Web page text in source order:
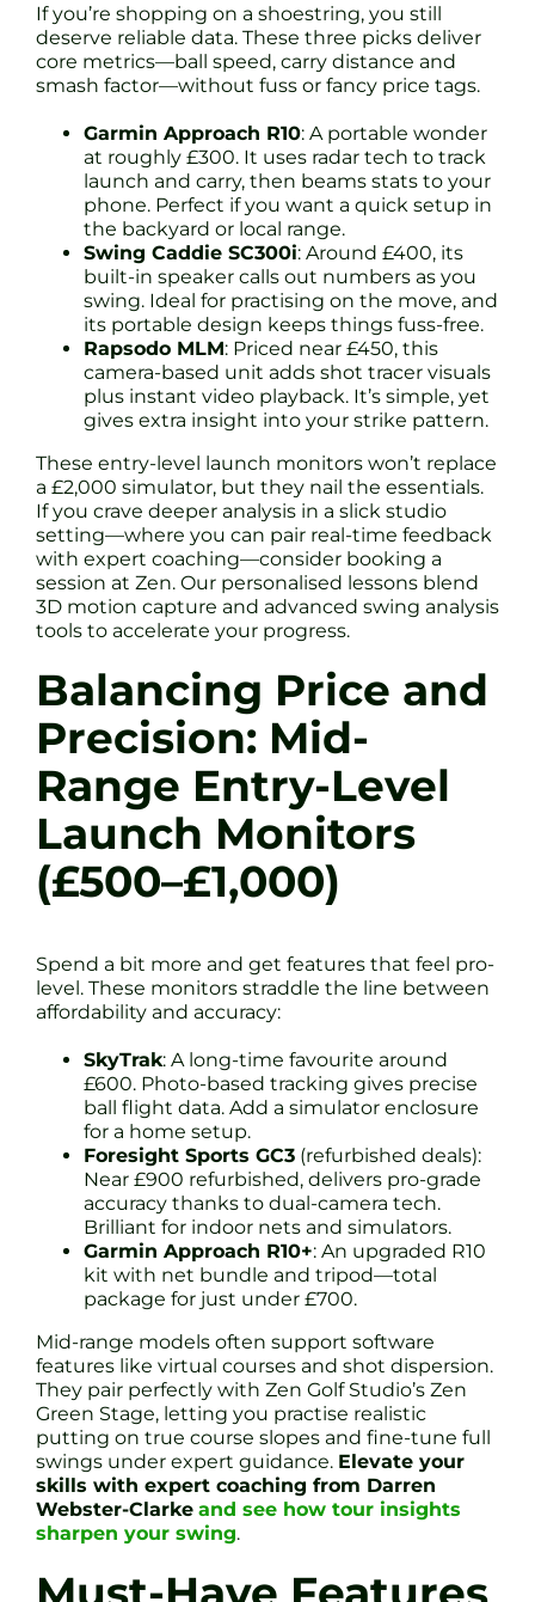
If you’re shopping on a shoestring, you still
deserve reliable data. These three picks deliver
core metrics—ball speed, carry distance and
smash factor—without fuss or fancy price tags.
Garmin Approach R10: A portable wonder
at roughly £300. It uses radar tech to track
launch and carry, then beams stats to your
phone. Perfect if you want a quick setup in
the backyard or local range.
Swing Caddie SC300i: Around £400, its
built-in speaker calls out numbers as you
swing. Ideal for practising on the move, and
its portable design keeps things fuss-free.
Rapsodo MLM: Priced near £450, this
camera-based unit adds shot tracer visuals
plus instant video playback. It’s simple, yet
gives extra insight into your strike pattern.
These entry-level launch monitors won’t replace
a £2,000 simulator, but they nail the essentials.
If you crave deeper analysis in a slick studio
setting—where you can pair real-time feedback
with expert coaching—consider booking a
session at Zen. Our personalised lessons blend
3D motion capture and advanced swing analysis
tools to accelerate your progress.
Balancing Price and
Precision: Mid-
Range Entry-Level
Launch Monitors
(£500–£1,000)
Spend a bit more and get features that feel pro-
level. These monitors straddle the line between
affordability and accuracy:
SkyTrak: A long-time favourite around
£600. Photo-based tracking gives precise
ball flight data. Add a simulator enclosure
for a home setup.
Foresight Sports GC3 (refurbished deals):
Near £900 refurbished, delivers pro-grade
accuracy thanks to dual-camera tech.
Brilliant for indoor nets and simulators.
Garmin Approach R10+: An upgraded R10
kit with net bundle and tripod—total
package for just under £700.
Mid-range models often support software
features like virtual courses and shot dispersion.
They pair perfectly with Zen Golf Studio’s Zen
Green Stage, letting you practise realistic
putting on true course slopes and fine-tune full
swings under expert guidance. Elevate your
skills with expert coaching from Darren
Webster-Clarke and see how tour insights
sharpen your swing.